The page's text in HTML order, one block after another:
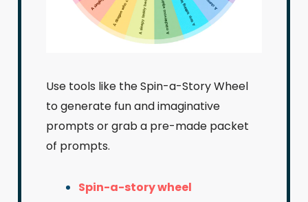
Use tools like the Spin-a-Story Wheel
to generate fun and imaginative
prompts or grab a pre-made packet
of prompts.
Spin-a-story wheel